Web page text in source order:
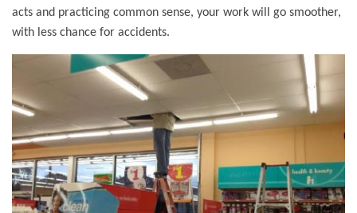
acts and practicing common sense, your work will go smoother,
with less chance for accidents.